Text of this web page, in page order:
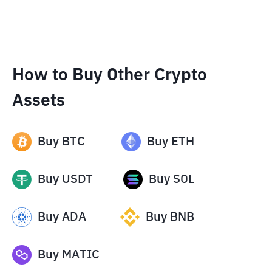
How to Buy Other Crypto
Assets
Buy BTC Buy ETH
Buy USDT Buy SOL
Buy ADA Buy BNB
Buy MATIC